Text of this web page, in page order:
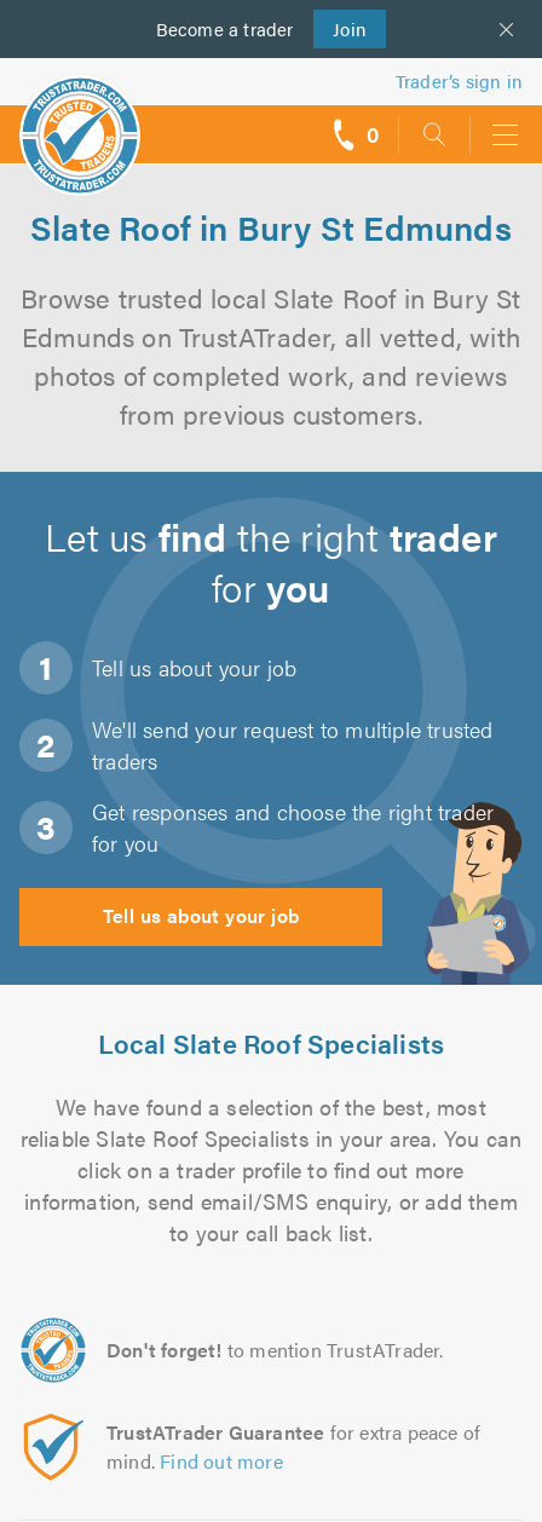
Become a trader Join
us
Trader’s sign in
0
Slate Roof in Bury St Edmunds
Browse trusted local Slate Roof in Bury St
Edmunds on TrustATrader, all vetted, with
photos of completed work, and reviews
from previous customers.
Let usfind the righttrader
foryou
Tell us about your job
We'll send your request to multiple trusted
traders
Get responses and choose the right trader
for you
Tell us about your job
Local Slate Roof Specialists
We have found a selection of the best, most
reliable Slate Roof Specialists in your area. You can
click on a trader profile to find out more
information, send email/SMS enquiry, or add them
to your call back list.
Don't forget! to mention TrustATrader.
TrustATrader Guarantee for extra peace of
mind. Find out more